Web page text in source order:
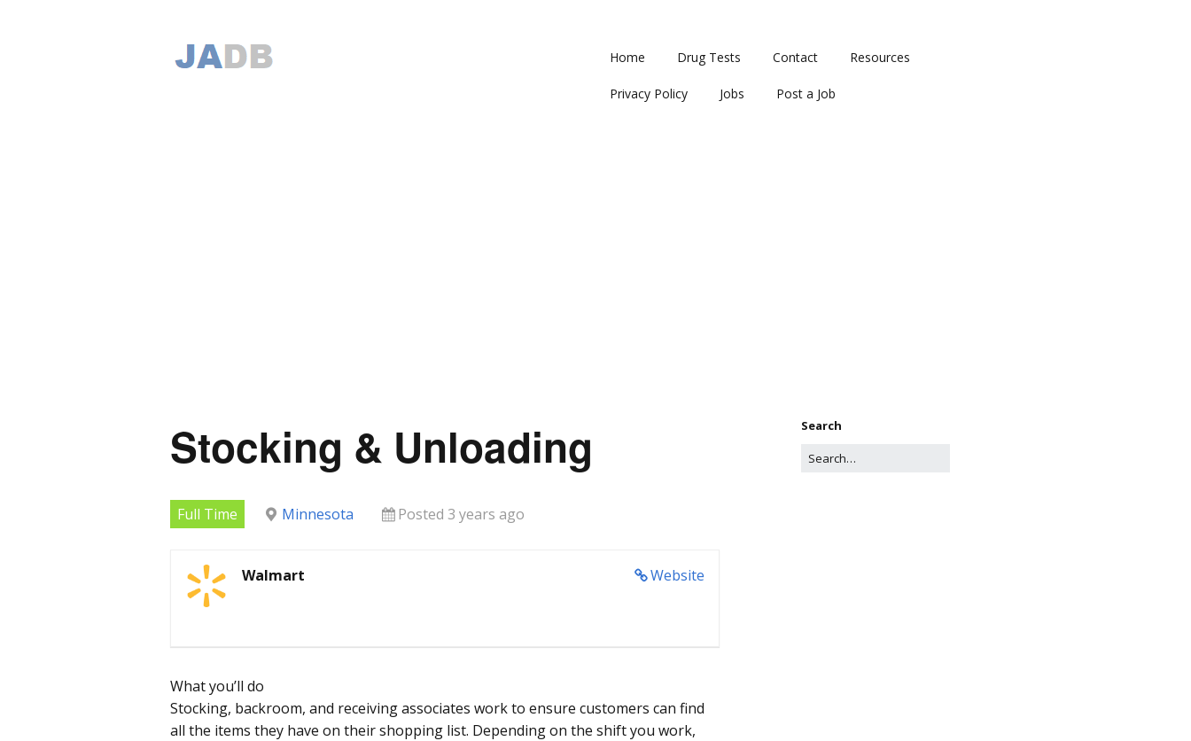
Home Drug Tests Contact Resources
Privacy Policy Jobs Post a Job
Stocking & Unloading
Full Time Minnesota Posted 3 years ago
Website
Walmart
What you’ll do
Stocking, backroom, and receiving associates work to ensure customers can find
all the items they have on their shopping list. Depending on the shift you work,
Search